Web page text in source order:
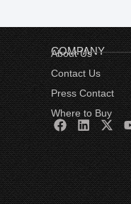
COMPANY
About Us
Contact Us
Press Contact
Where to Buy